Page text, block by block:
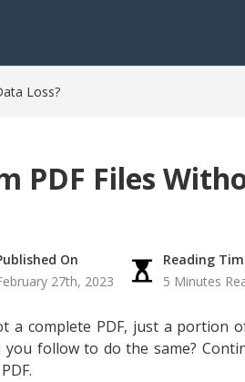
Loss?
PDF Files
On
27th, 2023
Reading
5 Minutes
complete PDF, just a portion
follow to do the same?